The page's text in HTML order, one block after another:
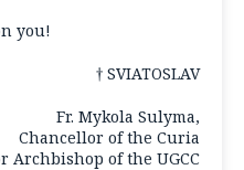
you!
† SVIATOSLAV
Fr. Mykola Sulyma,
Chancellor of the Curia
Archbishop of the UGCC